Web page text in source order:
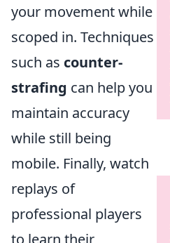
your movement while
scoped in. Techniques
such as counter-
strafing can help you
maintain accuracy
while still being
mobile. Finally, watch
replays of
professional players
to learn their